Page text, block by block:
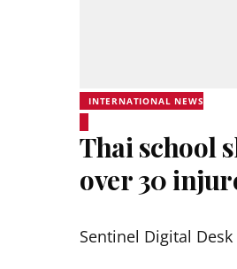
INTERNATIONAL NEWS
Thai school
over 30
Sentinel Digital Desk